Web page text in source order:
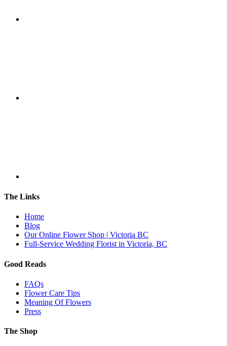
The Links
Home
Blog
Our Online Flower Shop | Victoria BC
Full-Service Wedding Florist in Victoria, BC
Good Reads
FAQs
Flower Care Tips
Meaning Of Flowers
Press
The Shop